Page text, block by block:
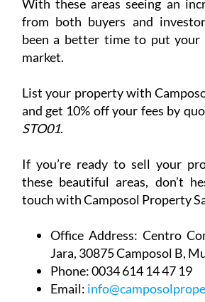
and get 10% off your fees by
STO01.
If you’re ready to sell your
touch with Camposol Property
Office Address:
Jara, 30875 Camposol B,
Phone:0034 614 14 47 19
Email:
Sunday: Closed
Monday to Friday: 9.30am
Saturday: By